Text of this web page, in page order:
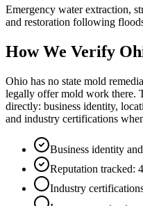
Emergency water extraction,
and restoration following
How We Verify
Ohio has no state mold
legally offer mold work there.
directly: business identity,
and industry certifications
Business identity
Reputation tracked:
Industry